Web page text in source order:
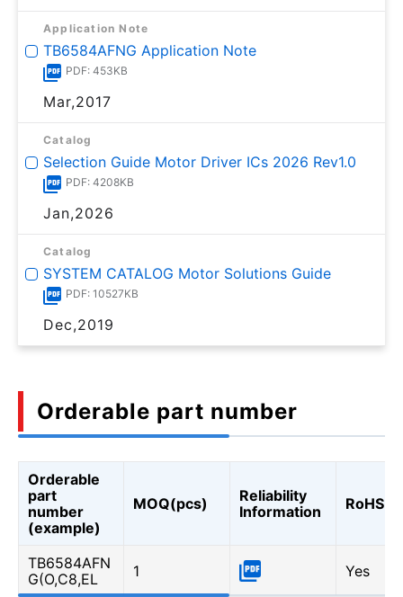
Application Note
TB6584AFNG Application Note
PDF: 453KB
Mar,2017
Catalog
Selection Guide Motor Driver ICs 2026 Rev1.0
PDF: 4208KB
Jan,2026
Catalog
SYSTEM CATALOG Motor Solutions Guide
PDF: 10527KB
Dec,2019
Orderable part number
Orderable
part
number
(example)
MOQ(pcs)
Reliability
Information
RoHS
TB6584AFN
G(O,C8,EL
1 Yes